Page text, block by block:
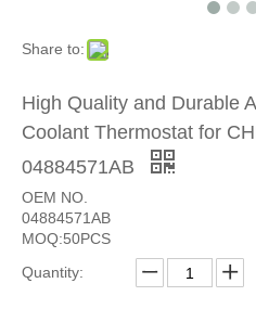
Share to:
High Quality and Durable
Coolant Thermostat for
04884571AB
OEM NO.
04884571AB
MOQ:50PCS
Quantity: